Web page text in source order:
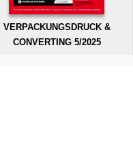
VERPACKUNGSDRUCK &
CONVERTING 5/2025